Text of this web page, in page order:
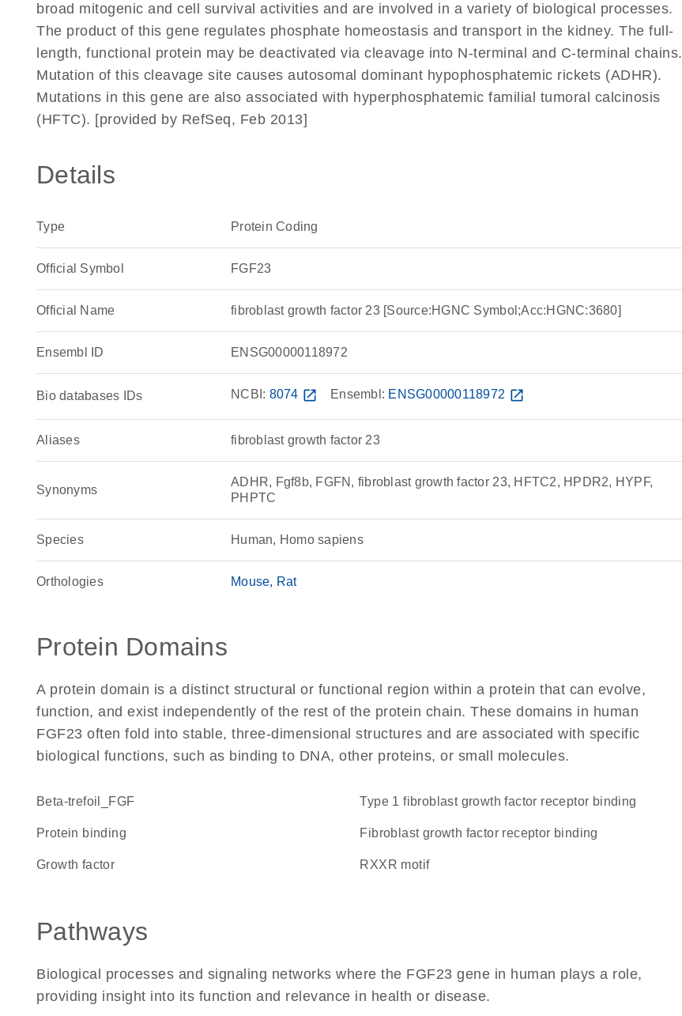
broad mitogenic and cell survival activities and are involved in a variety of biological processes.
The product of this gene regulates phosphate homeostasis and transport in the kidney. The full-
length, functional protein may be deactivated via cleavage into N-terminal and C-terminal chains.
Mutation of this cleavage site causes autosomal dominant hypophosphatemic rickets (ADHR).
Mutations in this gene are also associated with hyperphosphatemic familial tumoral calcinosis
(HFTC). [provided by RefSeq, Feb 2013]
Details
Type Protein Coding
Official Symbol FGF23
Official Name fibroblast growth factor 23 [Source:HGNC Symbol;Acc:HGNC:3680]
Ensembl ID ENSG00000118972
Bio databases IDs NCBI: 8074 open_in_new Ensembl: ENSG00000118972 open_in_new
Aliases fibroblast growth factor 23
Synonyms
ADHR, Fgf8b, FGFN, fibroblast growth factor 23, HFTC2, HPDR2, HYPF,
PHPTC
Species Human, Homo sapiens
Orthologies Mouse Rat
Protein Domains
A protein domain is a distinct structural or functional region within a protein that can evolve,
function, and exist independently of the rest of the protein chain. These domains in human
FGF23 often fold into stable, three-dimensional structures and are associated with specific
biological functions, such as binding to DNA, other proteins, or small molecules.
beta-trefoil_FGF type 1 fibroblast growth factor receptor binding
protein binding fibroblast growth factor receptor binding
growth factor RXXR motif
Pathways
Biological processes and signaling networks where the FGF23 gene in human plays a role,
providing insight into its function and relevance in health or disease.